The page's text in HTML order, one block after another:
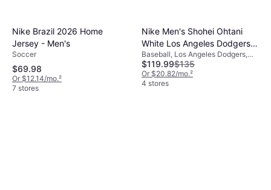
Nike Brazil 2026 Home
Jersey - Men's
Soccer
$69.98
Or $12.14/mo.²
7 stores
Nike Men's Shohei Ohtani
White Los Angeles Dodgers
Home Replica Player Jersey
Baseball, Los Angeles Dodgers,
Home Jersey
$119.99$135
Or $20.82/mo.²
4 stores